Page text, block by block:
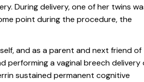
During delivery, one of her twins
point during the procedure, the
and as a parent and next friend of
performing a vaginal breech delivery
sustained permanent cognitive